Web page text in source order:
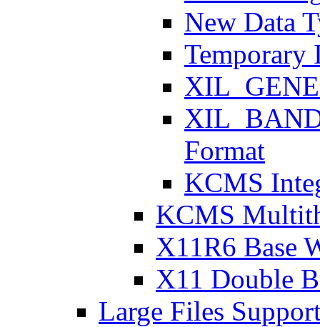
New Data
Temporary
Format
KCMS
KCMS
X11R6 Base
X11 Double
Large Files